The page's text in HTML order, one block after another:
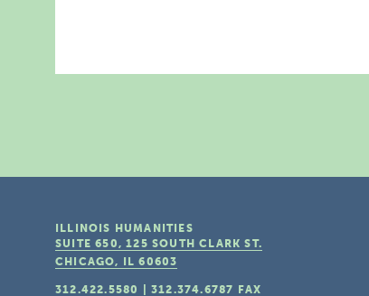
ILLINOIS HUMANITIES
SUITE 650, 125 SOUTH CLARK ST.
CHICAGO, IL 60603
312.422.5580 |312.374.6787 FAX